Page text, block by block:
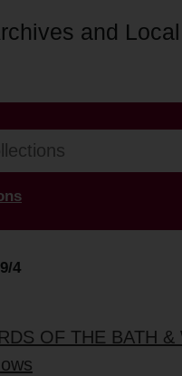
and
4
OF THE BATH